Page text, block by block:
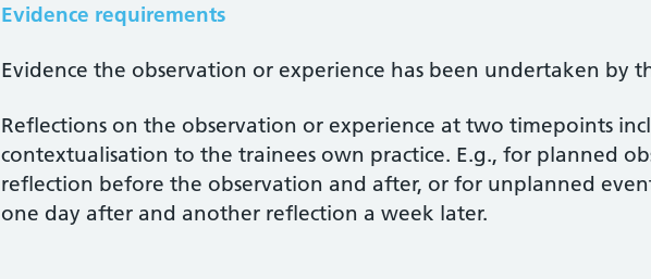
Evidence requirements
Evidence the observation or experience has been undertaken by
Reflections on the observation or experience at two timepoints
contextualisation to the trainees own practice. E.g., for planned
reflection before the observation and after, or for unplanned
one day after and another reflection a week later.